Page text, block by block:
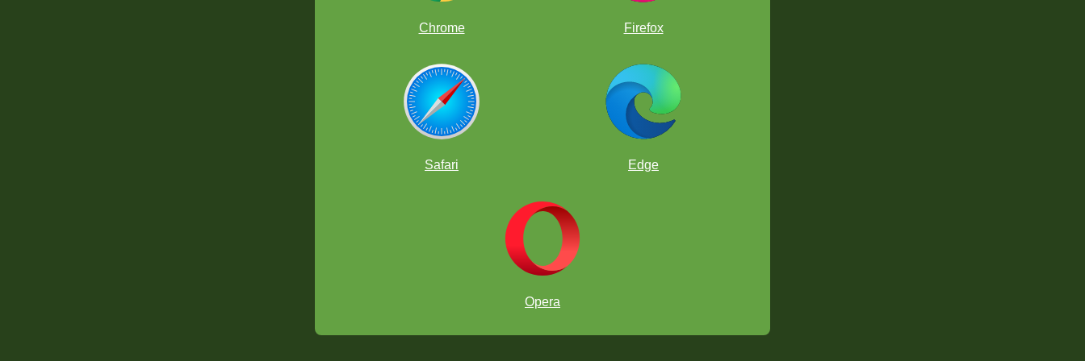
Chrome Firefox
Safari Edge
Opera